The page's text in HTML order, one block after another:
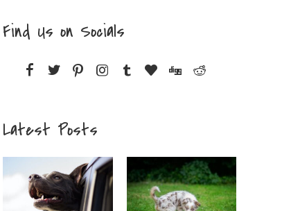
Find Us on Socials
Latest Posts